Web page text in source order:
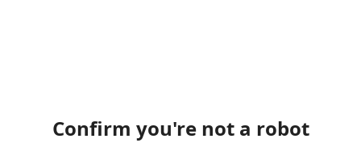
Confirm you're not a robot